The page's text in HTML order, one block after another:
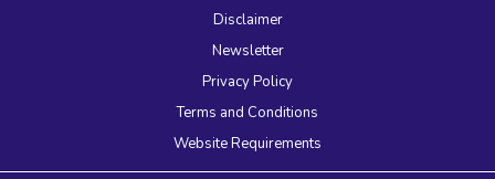
Disclaimer
Newsletter
Privacy Policy
Terms and Conditions
Website Requirements